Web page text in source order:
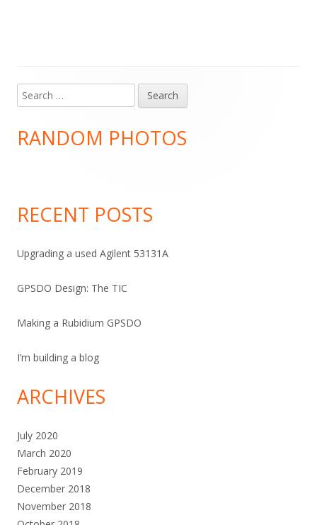
Main
Sidebar
Search
for:
RANDOM PHOTOS
RECENT POSTS
Upgrading a used Agilent 53131A
GPSDO Design: The TIC
Making a Rubidium GPSDO
I’m building a blog
ARCHIVES
July 2020
March 2020
February 2019
December 2018
November 2018